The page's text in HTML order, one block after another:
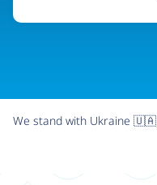
We stand with Ukraine 🇺🇦